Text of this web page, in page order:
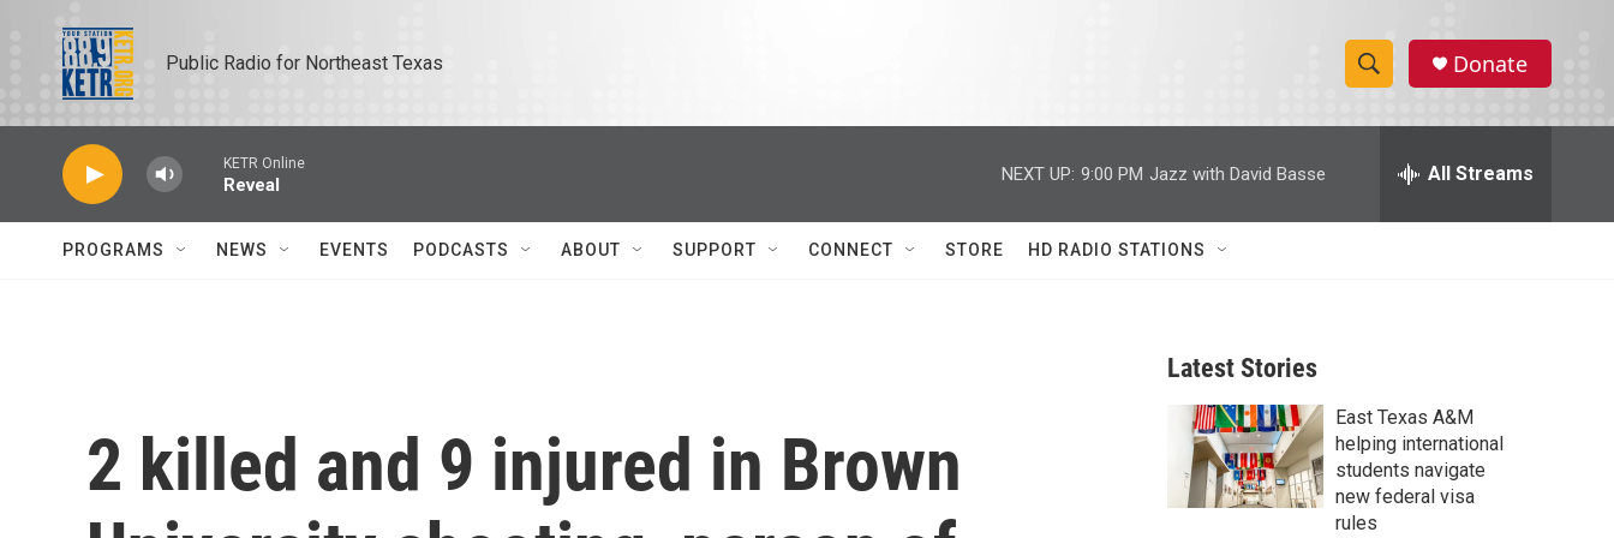
Public Radio for Northeast Texas
S
h
w
r
c
h
e
h
Donate
KETR Online
Reveal
NEXT UP: 9:00 PM Jazz with David Basse All Streams
PROGRAMS NEWS EVENTS PODCASTS ABOUT SUPPORT CONNECT STORE HD RADIO STATIONS
2 killed and 9 injured in Brown
Latest Stories
East Texas A&M
helping international
students navigate
new federal visa
rules